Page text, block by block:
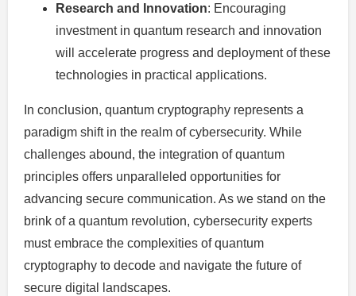
Research and Innovation: Encouraging
investment in quantum research and innovation
will accelerate progress and deployment of these
technologies in practical applications.
In conclusion, quantum cryptography represents a
paradigm shift in the realm of cybersecurity. While
challenges abound, the integration of quantum
principles offers unparalleled opportunities for
advancing secure communication. As we stand on the
brink of a quantum revolution, cybersecurity experts
must embrace the complexities of quantum
cryptography to decode and navigate the future of
secure digital landscapes.